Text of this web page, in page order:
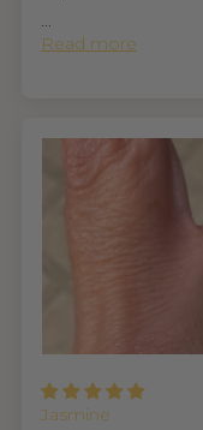
...
Read more
Jasmine